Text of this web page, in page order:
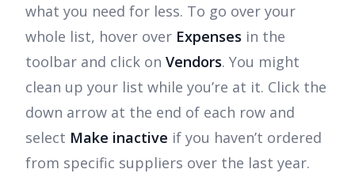
what you need for less. To go over your
whole list, hover over Expenses in the
toolbar and click on Vendors. You might
clean up your list while you’re at it. Click the
down arrow at the end of each row and
select Make inactive if you haven’t ordered
from specific suppliers over the last year.